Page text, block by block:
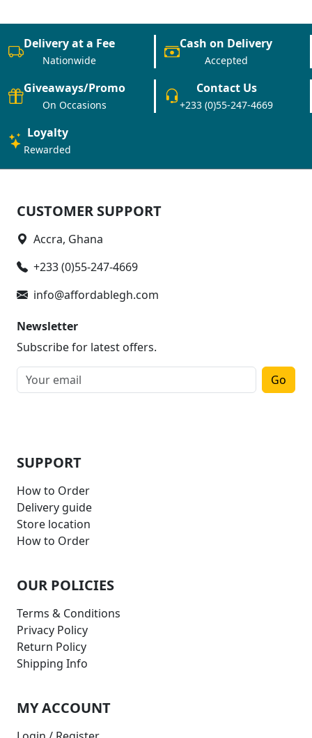
Delivery at a Fee
Nationwide
Cash on Delivery
Accepted
Giveaways/Promo
On Occasions
Contact Us
+233 (0)55-247-4669
Loyalty
Rewarded
CUSTOMER SUPPORT
Accra, Ghana
+233 (0)55-247-4669
info@affordablegh.com
Newsletter
Subscribe for latest offers.
Go
SUPPORT
How to Order
Delivery guide
Store location
How to Order
OUR POLICIES
Terms & Conditions
Privacy Policy
Return Policy
Shipping Info
MY ACCOUNT